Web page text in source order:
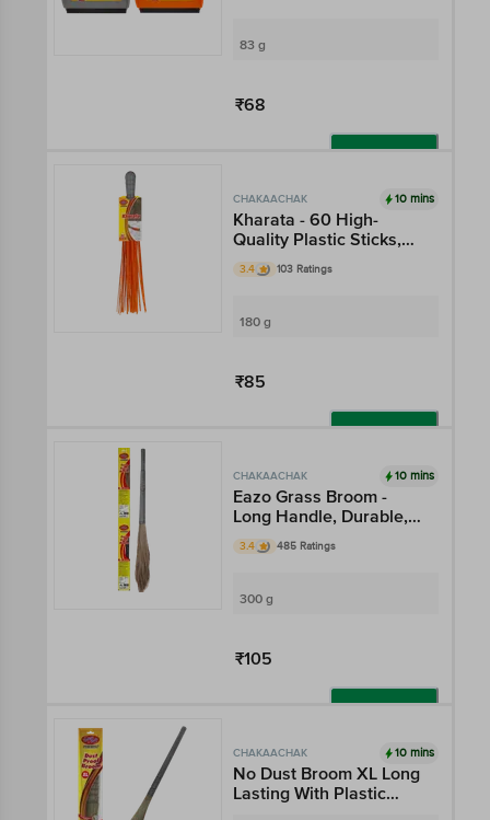
83 g
₹68
CHAKAACHAK 10 mins
Kharata - 60 High-
Quality Plastic Sticks,
For Superior Cleaning
3.4 103 Ratings
180 g
₹85
CHAKAACHAK 10 mins
Eazo Grass Broom -
Long Handle, Durable,
Flat Bottom, For
Superior Cleaning
3.4 485 Ratings
300 g
₹105
CHAKAACHAK 10 mins
No Dust Broom XL Long
Lasting With Plastic